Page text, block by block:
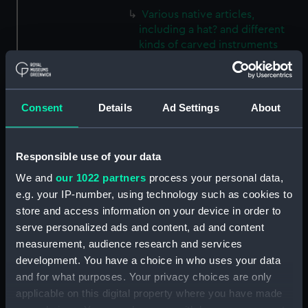
Consent Details Ad Settings About
Responsible use of your data
We and our 1022 partners process your personal data,
e.g. your IP-number, using technology such as cookies to
store and access information on your device in order to
serve personalized ads and content, ad and content
measurement, audience research and services
development. You have a choice in who uses your data
and for what purposes. Your privacy choices are only
applicable on this digital property where you have made
Various native articles,
including a hat? and different
kinds of carved instruments
Various native articles,
and bow and arrow (Print)
(PAI3857)
leaves and small flowers (Print)
(PAI3858)
Two different plants, one with
leaves only, the other with
flowers (Print) (PAI3859)
Plant with round fleshy leaves
and a large flower head,
unidentified (Print) (PAI3860)
Woman of Easter Island (Print)